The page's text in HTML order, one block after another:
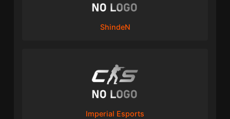
ShindeN
Imperial Esports